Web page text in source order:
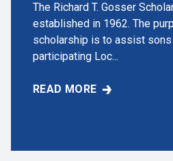
The Richard T. Gosser
established in 1962. The
scholarship is to assist
participating Loc...
READ MORE
GOSSER SCHOLARSHIP